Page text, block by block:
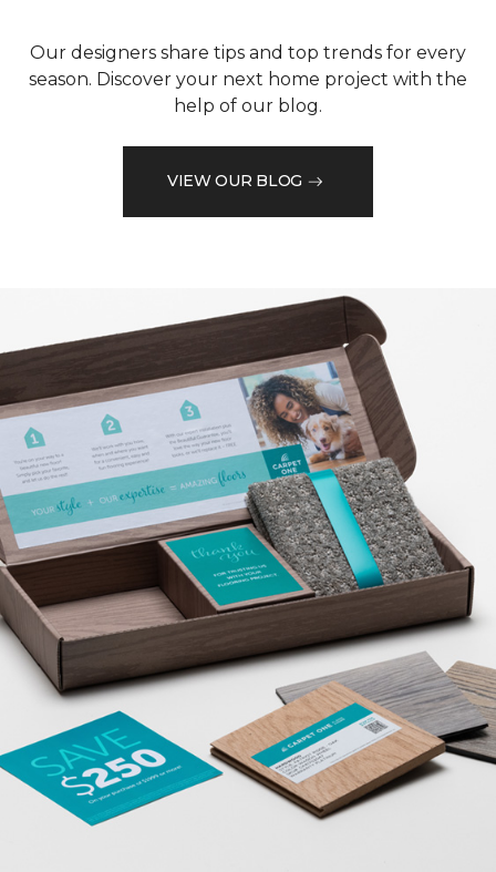
Our designers share tips and top trends for every
season. Discover your next home project with the
help of our blog.
VIEW OUR BLOG